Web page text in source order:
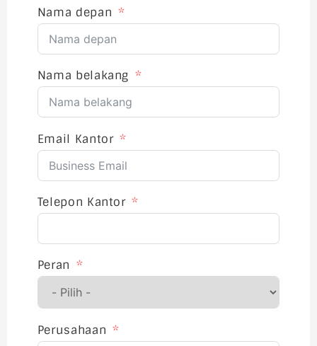
Nama depan
Nama belakang
Email Kantor
Telepon Kantor
Peran
Perusahaan